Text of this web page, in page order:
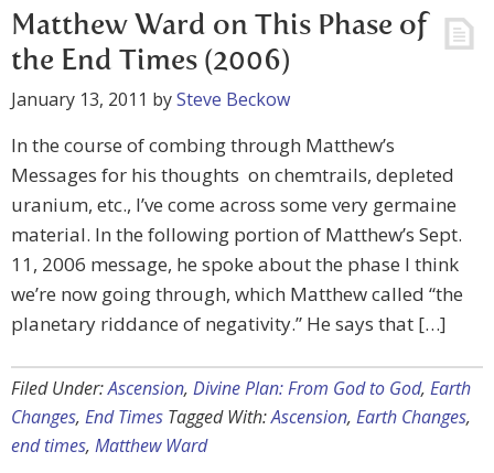
Matthew Ward on This Phase of
the End Times (2006)
January 13, 2011 bySteve Beckow
In the course of combing through Matthew’s
Messages for his thoughts on chemtrails, depleted
uranium, etc., I’ve come across some very germaine
material. In the following portion of Matthew’s Sept.
11, 2006 message, he spoke about the phase I think
we’re now going through, which Matthew called “the
planetary riddance of negativity.” He says that […]
Filed Under:Ascension, Divine Plan: From God to God, Earth
Changes, End Times Tagged With:Ascension, Earth Changes,
end times, Matthew Ward